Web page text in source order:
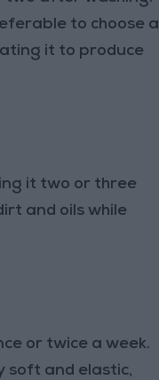
to choose a
it to produce
it two or three
and oils while
or twice a week.
soft and elastic,